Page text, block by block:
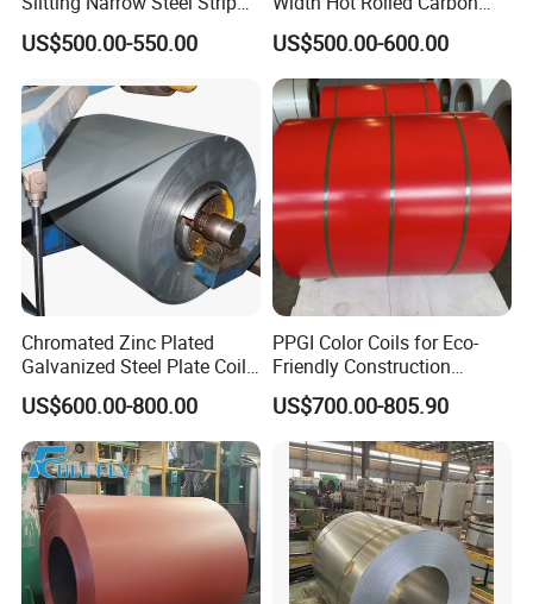
Zinc Coated 30mm 50mm
80mm 100mm Slitting
US$500.00-550.00
Steel Coil as Shipbuilding
Base Plate Industrial Raw
Stock
US$500.00-600.00
Chromated Zinc Plated
Galvanized Steel Plate Coil
for Commercial
US$600.00-800.00
PPGI Color Coils for Eco-
Friendly Construction
Projects
US$700.00-805.90